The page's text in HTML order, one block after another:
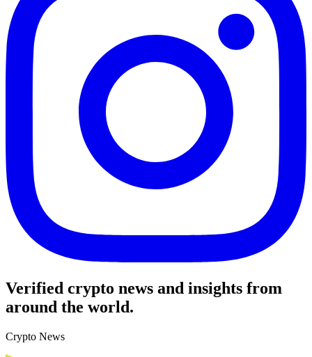
Verified crypto news and insights from
around the world.
Crypto News